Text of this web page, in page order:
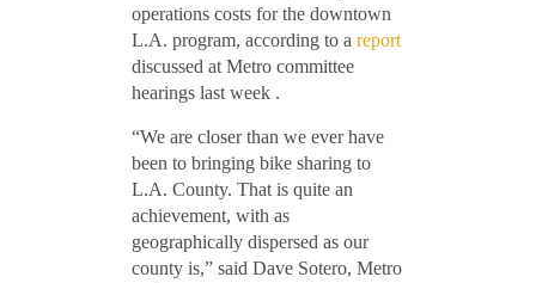
operations costs for the downtown
L.A. program, according to a report
discussed at Metro committee
hearings last week .
“We are closer than we ever have
been to bringing bike sharing to
L.A. County. That is quite an
achievement, with as
geographically dispersed as our
county is,” said Dave Sotero, Metro